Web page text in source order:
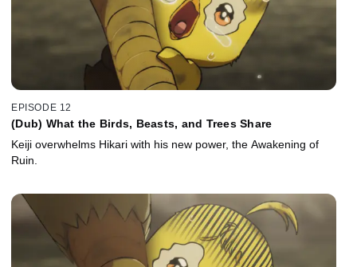
EPISODE 12
(Dub) What the Birds, Beasts, and Trees Share
Keiji overwhelms Hikari with his new power, the Awakening of
Ruin.